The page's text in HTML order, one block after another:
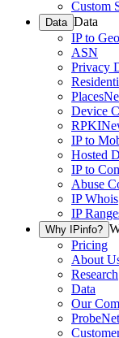
Custom
Data Data
IP to
ASN
Privacy
Places
Device
RPKI
IP to
Hosted
IP to
Abuse
IP Whois
IP
Why IPinfo?
Pricing
About
Research
Data
Our
ProbeNet